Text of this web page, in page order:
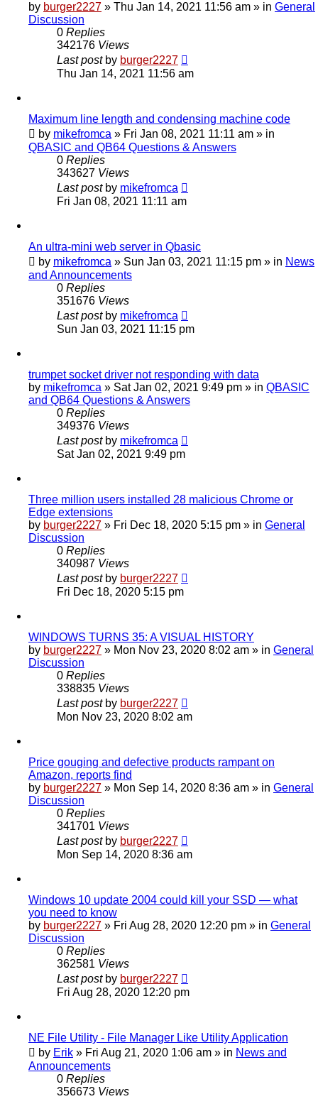
by burger2227 » Thu Jan 14, 2021 11:56 am » in General
Discussion
0 Replies
342176 Views
Last post by burger2227
Thu Jan 14, 2021 11:56 am
Maximum line length and condensing machine code
by mikefromca » Fri Jan 08, 2021 11:11 am » in
QBASIC and QB64 Questions & Answers
0 Replies
343627 Views
Last post by mikefromca
Fri Jan 08, 2021 11:11 am
An ultra-mini web server in Qbasic
by mikefromca » Sun Jan 03, 2021 11:15 pm » in News
and Announcements
0 Replies
351676 Views
Last post by mikefromca
Sun Jan 03, 2021 11:15 pm
trumpet socket driver not responding with data
by mikefromca » Sat Jan 02, 2021 9:49 pm » in QBASIC
and QB64 Questions & Answers
0 Replies
349376 Views
Last post by mikefromca
Sat Jan 02, 2021 9:49 pm
Three million users installed 28 malicious Chrome or
Edge extensions
by burger2227 » Fri Dec 18, 2020 5:15 pm » in General
Discussion
0 Replies
340987 Views
Last post by burger2227
Fri Dec 18, 2020 5:15 pm
WINDOWS TURNS 35: A VISUAL HISTORY
by burger2227 » Mon Nov 23, 2020 8:02 am » in General
Discussion
0 Replies
338835 Views
Last post by burger2227
Mon Nov 23, 2020 8:02 am
Price gouging and defective products rampant on
Amazon, reports find
by burger2227 » Mon Sep 14, 2020 8:36 am » in General
Discussion
0 Replies
341701 Views
Last post by burger2227
Mon Sep 14, 2020 8:36 am
Windows 10 update 2004 could kill your SSD — what
you need to know
by burger2227 » Fri Aug 28, 2020 12:20 pm » in General
Discussion
0 Replies
362581 Views
Last post by burger2227
Fri Aug 28, 2020 12:20 pm
NE File Utility - File Manager Like Utility Application
by Erik » Fri Aug 21, 2020 1:06 am » in News and
Announcements
0 Replies
356673 Views